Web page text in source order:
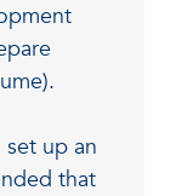
up an
that